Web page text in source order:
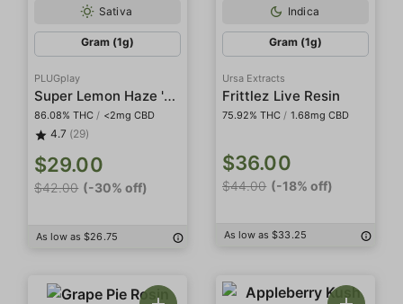
Sativa
Gram (1g)
PLUGplay
Super Lemon Haze 'DNA' Pod
86.08% THC / <2mg CBD
4.7 (29)
$29.00
$42.00 (-30% off)
As low as $26.75
Indica
Gram (1g)
Ursa Extracts
Frittlez Live Resin
75.92% THC / 1.68mg CBD
$36.00
$44.00 (-18% off)
As low as $33.25